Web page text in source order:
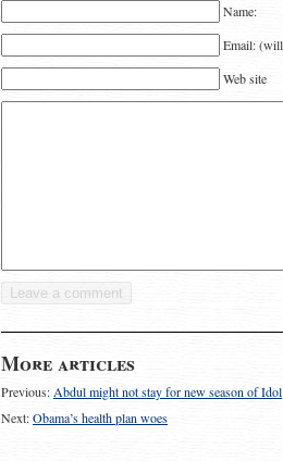
Name:
Email:
Web site
More articles
Previous: Abdul might not stay for new season of Idol
Next:Obama’s health plan woes